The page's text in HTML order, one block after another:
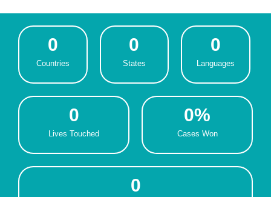
Countries
0
States
0
Languages
0
Lives Touched
0
Cases Won
0%
0